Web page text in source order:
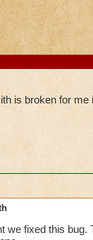
is broken for
we fixed this bug.